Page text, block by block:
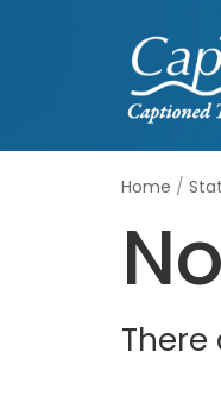
Home /